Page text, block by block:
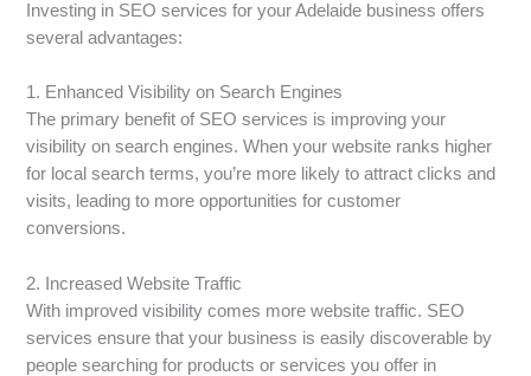
Investing in SEO services for your Adelaide business offers
several advantages:
1. Enhanced Visibility on Search Engines
The primary benefit of SEO services is improving your
visibility on search engines. When your website ranks higher
for local search terms, you’re more likely to attract clicks and
visits, leading to more opportunities for customer
conversions.
2. Increased Website Traffic
With improved visibility comes more website traffic. SEO
services ensure that your business is easily discoverable by
people searching for products or services you offer in